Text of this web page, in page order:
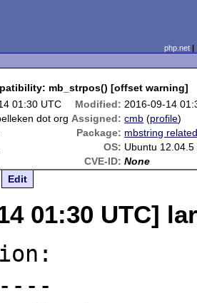
php.net
mb_strpos() [offset warning]
01:30 UTC Modified: 2016-09-14
dot org Assigned: cmb (profile)
Package: mbstring
OS: Ubuntu 12.04.5
CVE-ID: None
Edit
01:30 UTC]